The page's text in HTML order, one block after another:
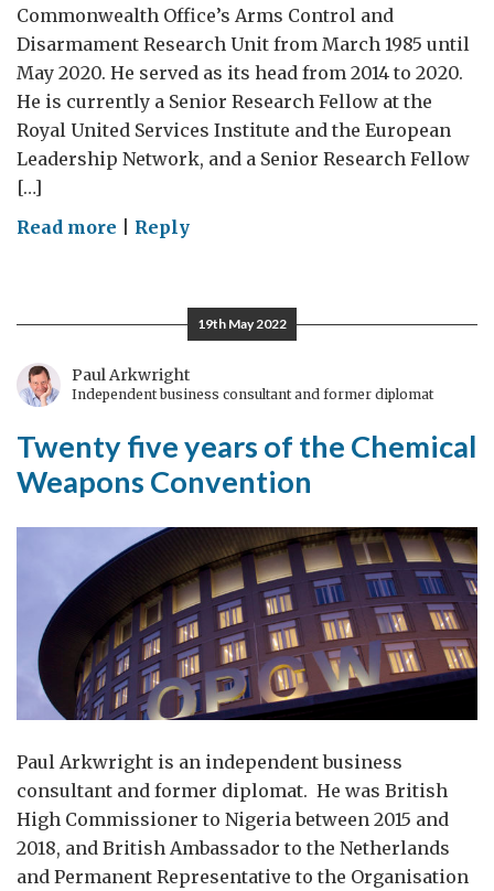
Commonwealth Office’s Arms Control and
Disarmament Research Unit from March 1985 until
May 2020. He served as its head from 2014 to 2020.
He is currently a Senior Research Fellow at the
Royal United Services Institute and the European
Leadership Network, and a Senior Research Fellow
[…]
Read more on
Weapons
Convention
was
a
time
in
making
Reply
19th May 2022
Paul Arkwright
Independent business consultant and former diplomat
Twenty five years of the Chemical
Weapons Convention
Paul Arkwright is an independent business
consultant and former diplomat. He was British
High Commissioner to Nigeria between 2015 and
2018, and British Ambassador to the Netherlands
and Permanent Representative to the Organisation